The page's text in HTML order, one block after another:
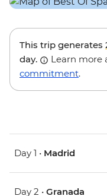
This trip generates
day.
Learn more
commitment.
Day 1 • Madrid
Day 2 • Granada